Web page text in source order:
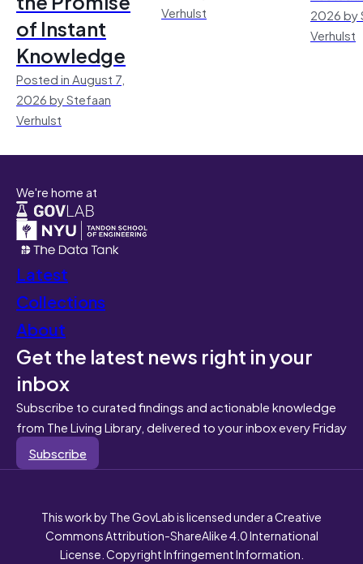
of Instant
Knowledge
Posted in August 7,
2026 by Stefaan
Verhulst
Verhulst
2026 by
Verhulst
We're home at
Latest
Collections
About
Get the latest news right in your
inbox
Subscribe to curated findings and actionable knowledge
from The Living Library, delivered to your inbox every Friday
Subscribe
This work by The GovLab is licensed under a Creative
Commons Attribution-ShareAlike 4.0 International
License. Copyright Infringement Information.